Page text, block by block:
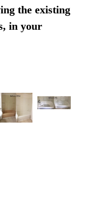
the existing
in your